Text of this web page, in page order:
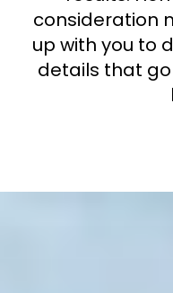
consideration
up with you to
details that